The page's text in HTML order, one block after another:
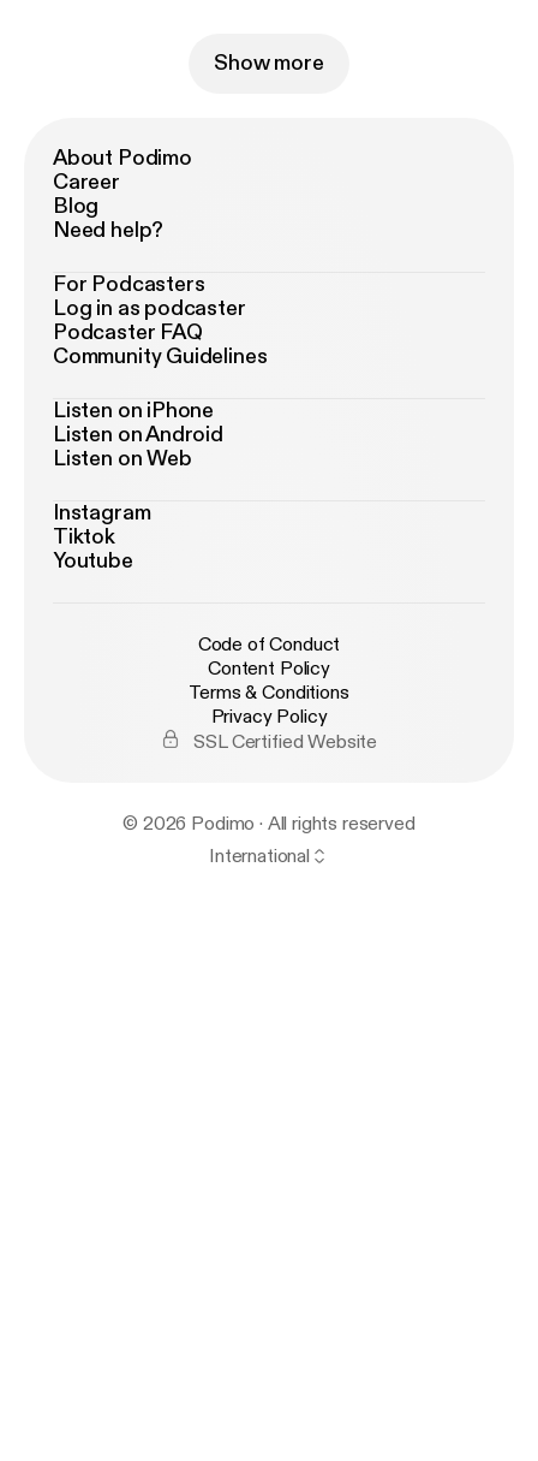
Show more
About Podimo
Career
Blog
Need help?
For Podcasters
Log in as podcaster
Podcaster FAQ
Community Guidelines
Listen on iPhone
Listen on Android
Listen on Web
Instagram
Tiktok
Youtube
Code of Conduct
Content Policy
Terms & Conditions
Privacy Policy
SSL Certified Website
© 2026 Podimo · All rights reserved
International